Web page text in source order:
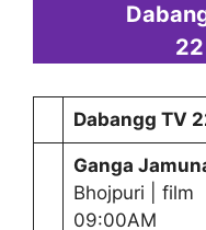
Dabangg TV
Ganga
Bhojpuri | film
09:00AM